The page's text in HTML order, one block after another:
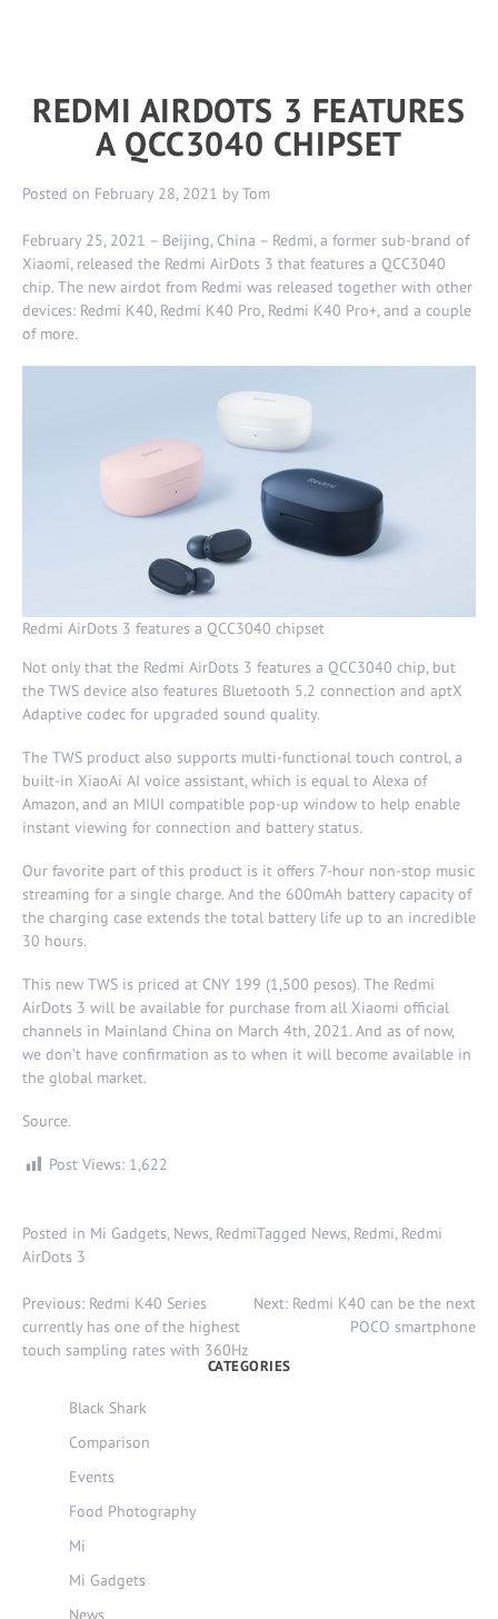
REDMI AIRDOTS 3 FEATURES
A QCC3040 CHIPSET
Posted on February 28, 2021 by Tom
February 25, 2021 – Beijing, China – Redmi, a former sub-brand of
Xiaomi, released the Redmi AirDots 3 that features a QCC3040
chip. The new airdot from Redmi was released together with other
devices: Redmi K40, Redmi K40 Pro, Redmi K40 Pro+, and a couple
of more.
Redmi AirDots 3 features a QCC3040 chipset
Not only that the Redmi AirDots 3 features a QCC3040 chip, but
the TWS device also features Bluetooth 5.2 connection and aptX
Adaptive codec for upgraded sound quality.
The TWS product also supports multi-functional touch control, a
built-in XiaoAi AI voice assistant, which is equal to Alexa of
Amazon, and an MIUI compatible pop-up window to help enable
instant viewing for connection and battery status.
Our favorite part of this product is it offers 7-hour non-stop music
streaming for a single charge. And the 600mAh battery capacity of
the charging case extends the total battery life up to an incredible
30 hours.
This new TWS is priced at CNY 199 (1,500 pesos). The Redmi
AirDots 3 will be available for purchase from all Xiaomi official
channels in Mainland China on March 4th, 2021. And as of now,
we don’t have confirmation as to when it will become available in
the global market.
Source.
Post Views: 1,622
Posted in Mi Gadgets, News, RedmiTagged News, Redmi, Redmi
AirDots 3
Post
navigation
Previous: Redmi K40 Series
currently has one of the highest
touch sampling rates with 360Hz
Next: Redmi K40 can be the next
POCO smartphone
CATEGORIES
Black Shark
Comparison
Events
Food Photography
Mi
Mi Gadgets
News